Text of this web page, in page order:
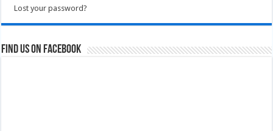
Lost your password?
Find us on Facebook